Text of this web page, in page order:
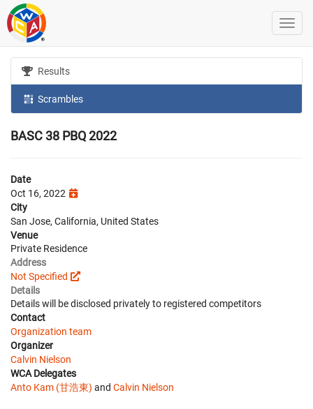
Results
Scrambles
BASC 38 PBQ 2022
Date
Oct 16, 2022
City
San Jose, California, United States
Venue
Private Residence
Address
Not Specified
Details
Details will be disclosed privately to registered competitors
Contact
Organization team
Organizer
Calvin Nielson
WCA Delegates
Anto Kam (甘浩東) and Calvin Nielson